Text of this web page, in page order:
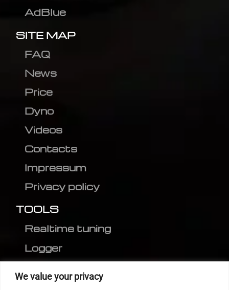
We value your privacy
AdBlue
SITE MAP
FAQ
News
Price
Dyno
Videos
Contacts
Impressum
Privacy policy
TOOLS
Realtime tuning
Logger